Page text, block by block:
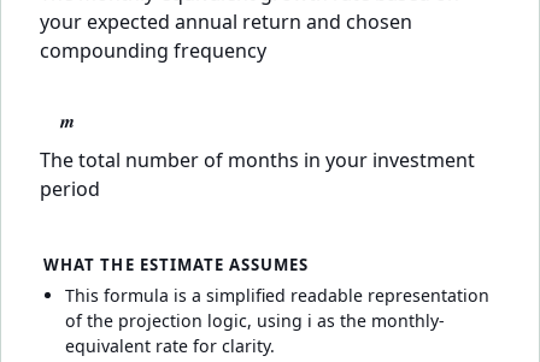
your expected annual return and chosen
compounding frequency
m
The total number of months in your investment
period
WHAT THE ESTIMATE ASSUMES
This formula is a simplified readable representation
of the projection logic, using i as the monthly-
equivalent rate for clarity.